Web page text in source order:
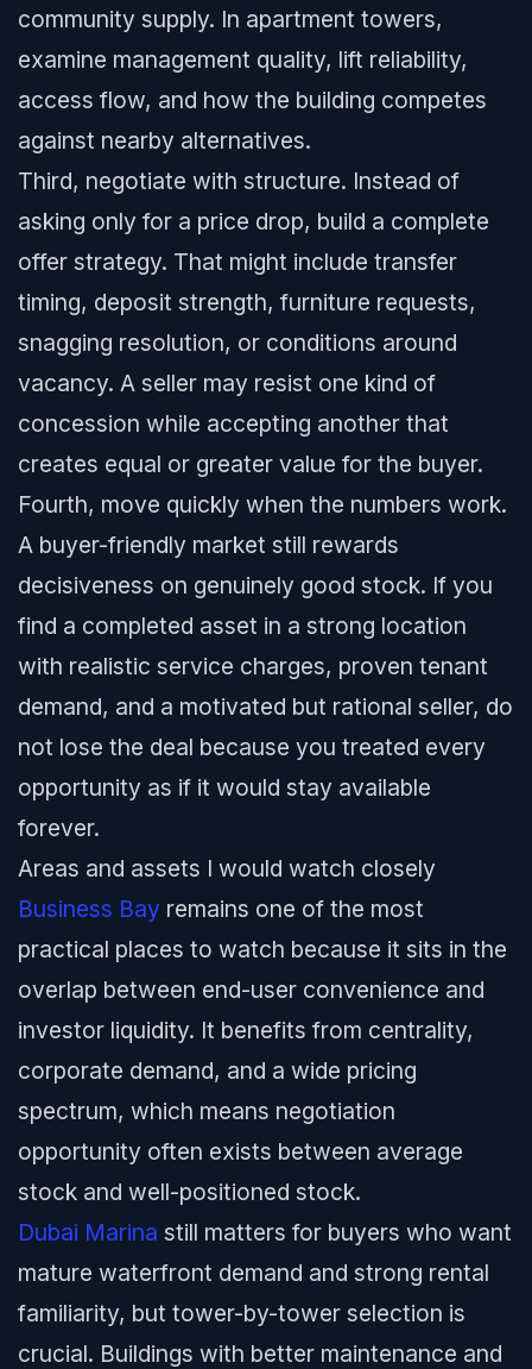
community supply. In apartment towers,
examine management quality, lift reliability,
access flow, and how the building competes
against nearby alternatives.
Third, negotiate with structure. Instead of
asking only for a price drop, build a complete
offer strategy. That might include transfer
timing, deposit strength, furniture requests,
snagging resolution, or conditions around
vacancy. A seller may resist one kind of
concession while accepting another that
creates equal or greater value for the buyer.
Fourth, move quickly when the numbers work.
A buyer-friendly market still rewards
decisiveness on genuinely good stock. If you
find a completed asset in a strong location
with realistic service charges, proven tenant
demand, and a motivated but rational seller, do
not lose the deal because you treated every
opportunity as if it would stay available
forever.
Areas and assets I would watch closely
Business Bay remains one of the most
practical places to watch because it sits in the
overlap between end-user convenience and
investor liquidity. It benefits from centrality,
corporate demand, and a wide pricing
spectrum, which means negotiation
opportunity often exists between average
stock and well-positioned stock.
Dubai Marina still matters for buyers who want
mature waterfront demand and strong rental
familiarity, but tower-by-tower selection is
crucial. Buildings with better maintenance and